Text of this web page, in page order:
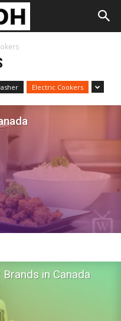
Electric Cookers
in Canada